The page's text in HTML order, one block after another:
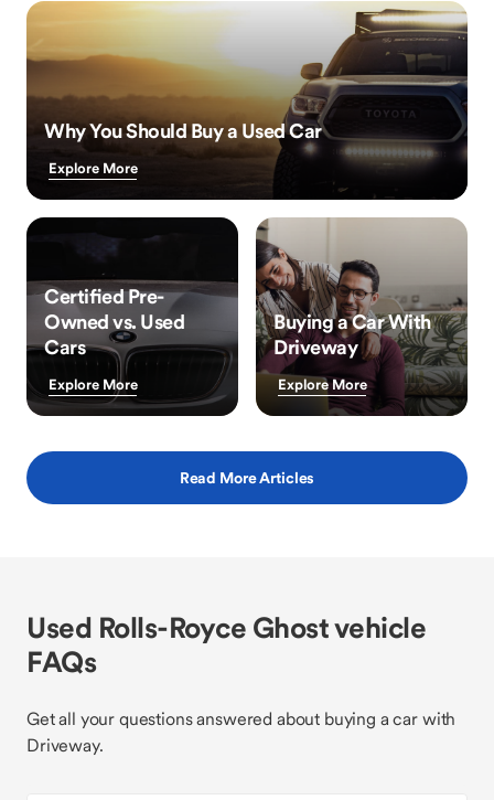
Why You Should Buy a Used Car
Explore More
Certified Pre-
Owned vs. Used
Cars
Explore More
Buying a Car With
Driveway
Explore More
Read More Articles
Used Rolls-Royce Ghost vehicle
FAQs
Get all your questions answered about buying a car with
Driveway.